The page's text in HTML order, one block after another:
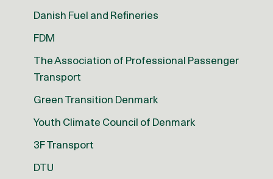
Danish Fuel and Refineries
FDM
The Association of Professional Passenger
Transport
Green Transition Denmark
Youth Climate Council of Denmark
3F Transport
DTU